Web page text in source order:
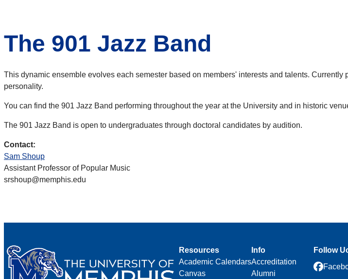
The 901 Jazz Band
This dynamic ensemble evolves each semester based on members' interests and talents.
personality.
You can find the 901 Jazz Band performing throughout the year at the University and in historic
The 901 Jazz Band is open to undergraduates through doctoral candidates by audition.
Contact:
Sam Shoup
Assistant Professor of Popular Music
srshoup@memphis.edu
Resources
Academic Calendars
Canvas
Info
Accreditation
Alumni
Follow